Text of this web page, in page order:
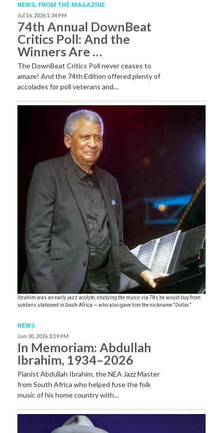
NEWS, FROM THE MAGAZINE
Jul 16, 2026 1:34 PM
74th Annual DownBeat
Critics Poll: And the
Winners Are …
The DownBeat Critics Poll never ceases to
amaze! And the 74th Edition offered plenty of
accolades for poll veterans and…
Ibrahim was an early jazz acolyte, studying the music via 78s he would buy from
soldiers stationed in South Africa — who also gave him the nickname “Dollar.”
NEWS
Jun 30, 2026 3:19 PM
In Memoriam: Abdullah
Ibrahim, 1934–2026
Pianist Abdullah Ibrahim, the NEA Jazz Master
from South Africa who helped fuse the folk
music of his home country with…